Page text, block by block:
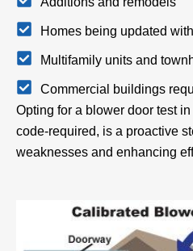
Homes being updated
Multifamily units and
Commercial buildings
Opting for a blower door test
code-required, is a proactive
weaknesses and enhancing